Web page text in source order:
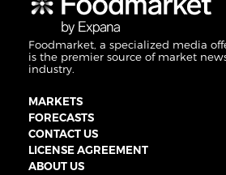
Foodmarket, a specialized media
is the premier source of market
industry.
MARKETS
FORECASTS
CONTACT US
LICENSE AGREEMENT
ABOUT US